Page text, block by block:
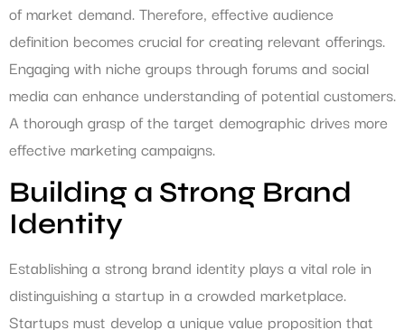
of market demand. Therefore, effective audience
definition becomes crucial for creating relevant offerings.
Engaging with niche groups through forums and social
media can enhance understanding of potential customers.
A thorough grasp of the target demographic drives more
effective marketing campaigns.
Building a Strong Brand
Identity
Establishing a strong brand identity plays a vital role in
distinguishing a startup in a crowded marketplace.
Startups must develop a unique value proposition that